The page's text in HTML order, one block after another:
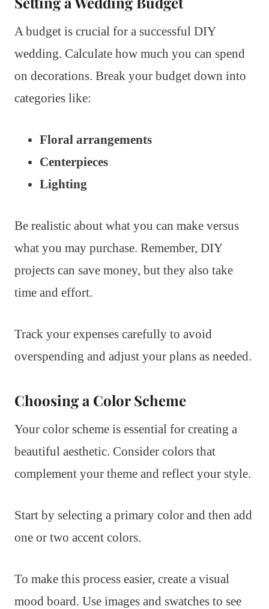
A budget is crucial for a successful DIY
wedding. Calculate how much you can spend
on decorations. Break your budget down into
categories like:
Floral arrangements
Centerpieces
Lighting
Be realistic about what you can make versus
what you may purchase. Remember, DIY
projects can save money, but they also take
time and effort.
Track your expenses carefully to avoid
overspending and adjust your plans as needed.
Choosing a Color Scheme
Your color scheme is essential for creating a
beautiful aesthetic. Consider colors that
complement your theme and reflect your style.
Start by selecting a primary color and then add
one or two accent colors.
To make this process easier, create a visual
mood board. Use images and swatches to see